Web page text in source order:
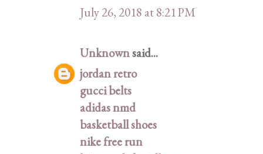
July 26, 2018 at 8:21 PM
Unknownsaid...
jordan retro
gucci belts
adidas nmd
basketball shoes
nike free run